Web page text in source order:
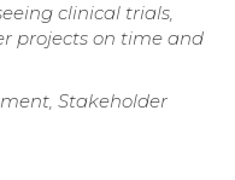
clinical trials,
projects on time and
Stakeholder